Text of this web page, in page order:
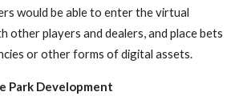
would be able to enter the virtual
other players and dealers, and place bets
or other forms of digital assets.
Park Development